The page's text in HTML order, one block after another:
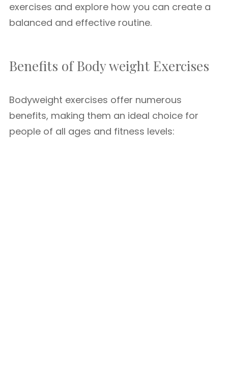
exercises and explore how you can create a
balanced and effective routine.
Benefits of Body weight Exercises
Bodyweight exercises offer numerous
benefits, making them an ideal choice for
people of all ages and fitness levels: